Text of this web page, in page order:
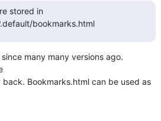
stored in
bookmarks.html
many many versions ago.
Bookmarks.html can be used as